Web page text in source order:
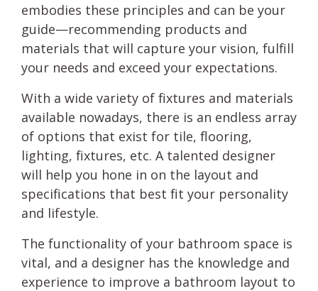
embodies these principles and can be your
guide—recommending products and
materials that will capture your vision, fulfill
your needs and exceed your expectations.
With a wide variety of fixtures and materials
available nowadays, there is an endless array
of options that exist for tile, flooring,
lighting, fixtures, etc. A talented designer
will help you hone in on the layout and
specifications that best fit your personality
and lifestyle.
The functionality of your bathroom space is
vital, and a designer has the knowledge and
experience to improve a bathroom layout to